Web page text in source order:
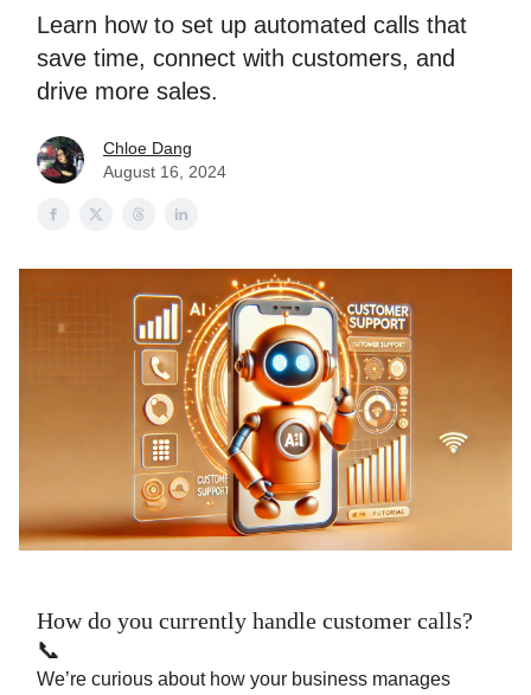
Learn how to set up automated calls that
save time, connect with customers, and
drive more sales.
Chloe Dang
August 16, 2024
How do you currently handle customer calls?
📞
We’re curious about how your business manages